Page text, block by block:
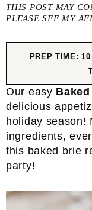
THIS POST MAY
PLEASE SEE MY
PREP TIME:10
Our easy
delicious
holiday season!
ingredients,
this baked brie
party!